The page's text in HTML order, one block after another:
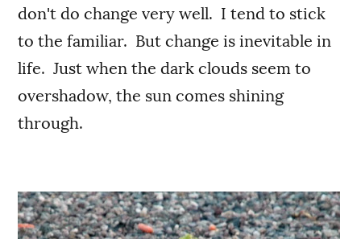
don't do change very well. I tend to stick
to the familiar. But change is inevitable in
life. Just when the dark clouds seem to
overshadow, the sun comes shining
through.